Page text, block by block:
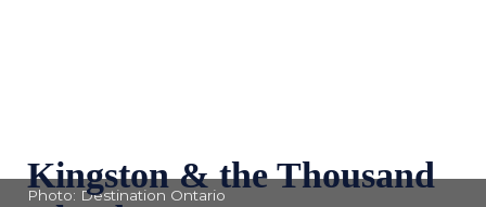
Kingston & the Thousand
Photo: Destination Ontario